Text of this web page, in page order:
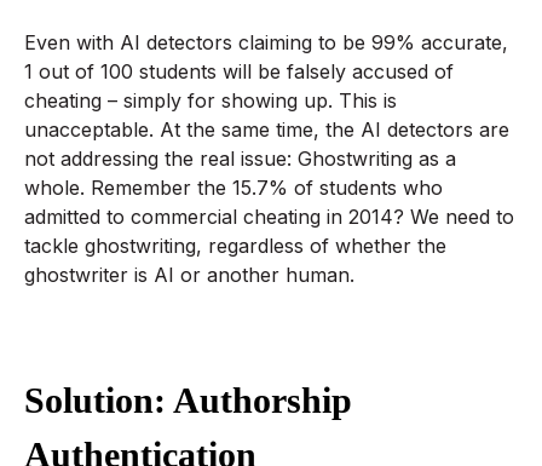
Even with AI detectors claiming to be 99% accurate,
1 out of 100 students will be falsely accused of
cheating – simply for showing up. This is
unacceptable. At the same time, the AI detectors are
not addressing the real issue: Ghostwriting as a
whole. Remember the 15.7% of students who
admitted to commercial cheating in 2014? We need to
tackle ghostwriting, regardless of whether the
ghostwriter is AI or another human.
Solution: Authorship
Authentication